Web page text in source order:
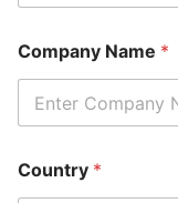
Company Name *
Country *